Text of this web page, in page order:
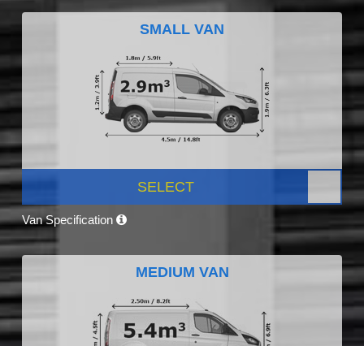
SMALL VAN
SELECT
Van Specification
MEDIUM VAN